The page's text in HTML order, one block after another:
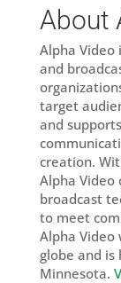
About
Alpha
and
target
and
creation.
Alpha Video
broadcast
to meet
Alpha Video
globe and
Minnesota.